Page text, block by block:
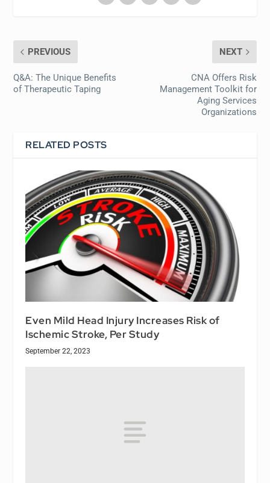
PREVIOUS
Q&A: The Unique Benefits
of Therapeutic Taping
NEXT
CNA Offers Risk
Management Toolkit for
Aging Services
Organizations
RELATED POSTS
Even Mild Head Injury Increases Risk of
Ischemic Stroke, Per Study
September 22, 2023